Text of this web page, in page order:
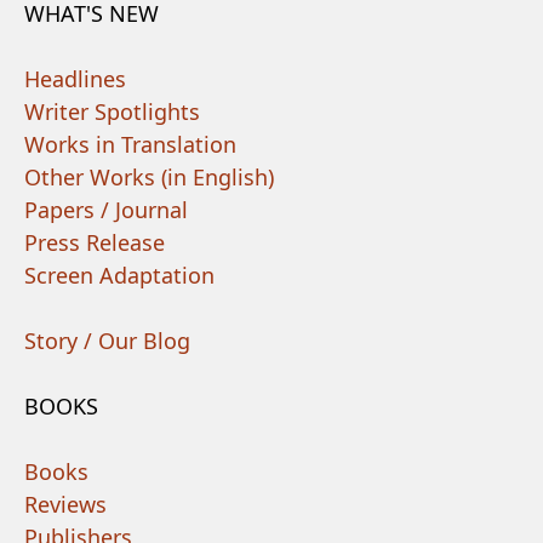
WHAT'S NEW
Headlines
Writer Spotlights
Works in Translation
Other Works (in English)
Papers / Journal
Press Release
Screen Adaptation
Story / Our Blog
BOOKS
Books
Reviews
Publishers